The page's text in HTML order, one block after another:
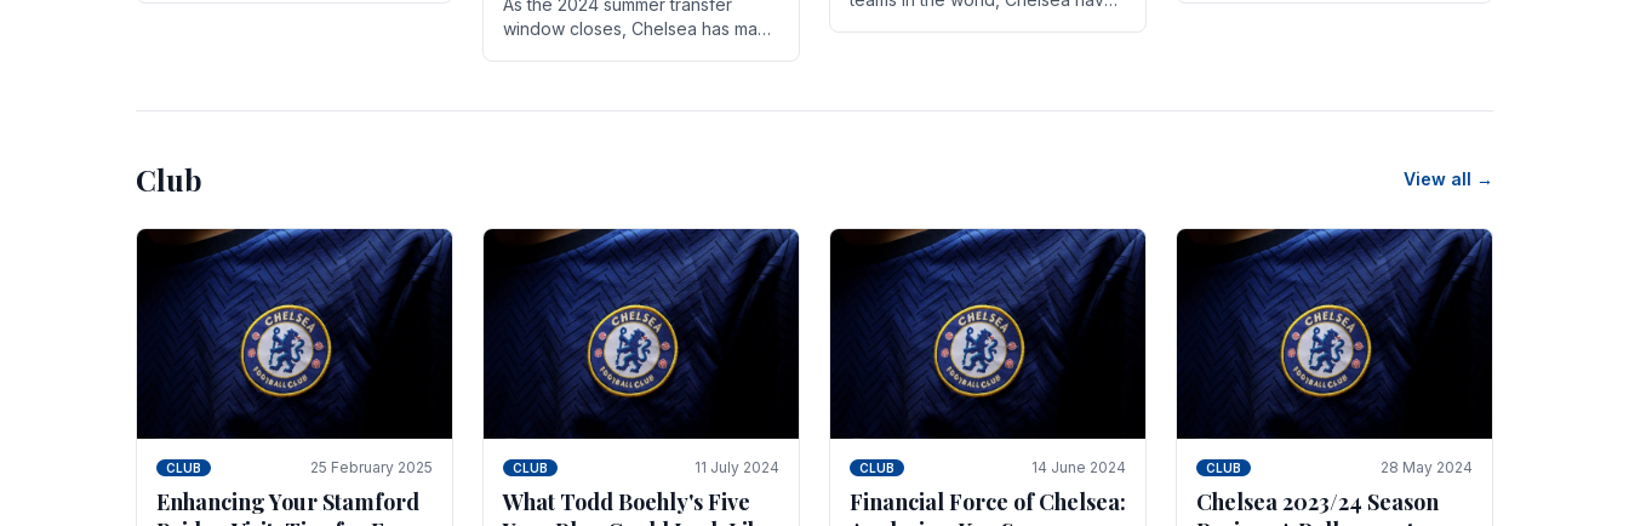
As the 2024 summer transfer
window closes, Chelsea has made
Club View all →
CLUB 25 February 2025
Enhancing Your Stamford
CLUB 11 July 2024
What Todd Boehly's Five
CLUB 14 June 2024
Financial Force of Chelsea:
CLUB 28 May 2024
Chelsea 2023/24 Season